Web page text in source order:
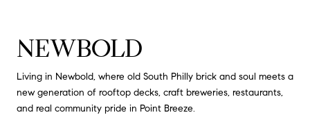
NEWBOLD
Living in Newbold, where old South Philly brick and soul meets a
new generation of rooftop decks, craft breweries, restaurants,
and real community pride in Point Breeze.